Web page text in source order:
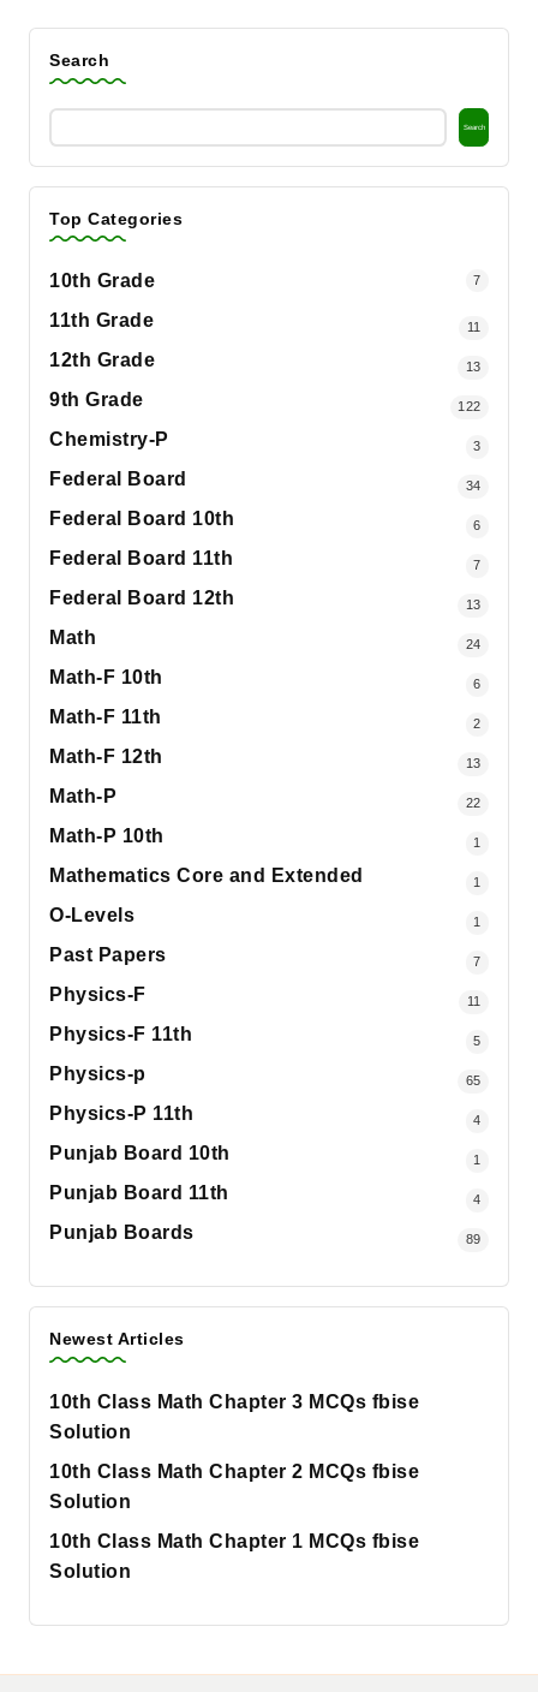
Search
Search
Top Categories
10th Grade 7
11th Grade 11
12th Grade 13
9th Grade 122
Chemistry-P 3
Federal Board 34
Federal Board 10th 6
Federal Board 11th 7
Federal Board 12th 13
Math 24
Math-F 10th 6
Math-F 11th 2
Math-F 12th 13
Math-P 22
Math-P 10th 1
Mathematics Core and Extended 1
O-Levels 1
Past Papers 7
Physics-F 11
Physics-F 11th 5
Physics-p 65
Physics-P 11th 4
Punjab Board 10th 1
Punjab Board 11th 4
Punjab Boards 89
Newest Articles
10th Class Math Chapter 3 MCQs fbise
Solution
10th Class Math Chapter 2 MCQs fbise
Solution
10th Class Math Chapter 1 MCQs fbise
Solution